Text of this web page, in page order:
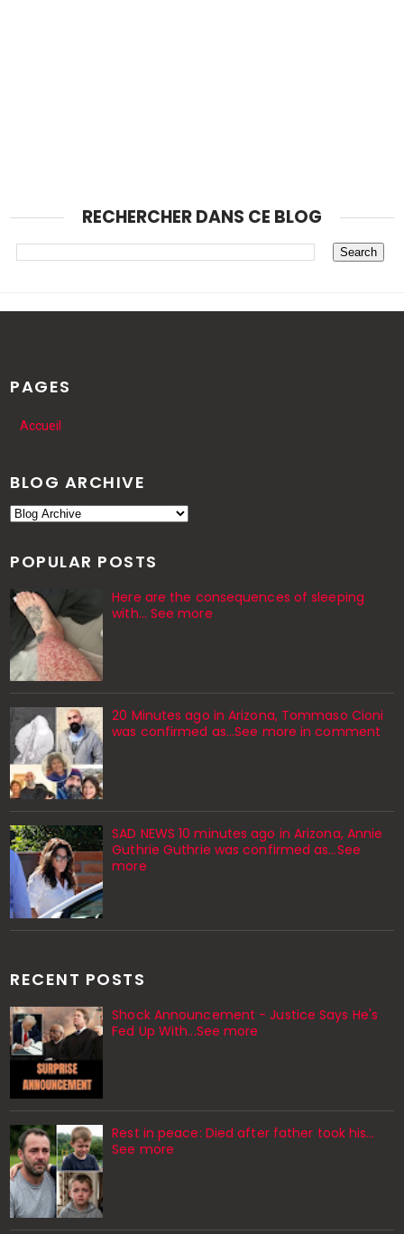
RECHERCHER DANS CE BLOG
PAGES
Accueil
BLOG ARCHIVE
POPULAR POSTS
Here are the consequences of sleeping
with… See more
20 Minutes ago in Arizona, Tommaso Cioni
was confirmed as...See more in comment
SAD NEWS 10 minutes ago in Arizona, Annie
Guthrie Guthrie was confirmed as…See
more
RECENT POSTS
Shock Announcement - Justice Says He's
Fed Up With...See more
Rest in peace: Died after father took his…
See more